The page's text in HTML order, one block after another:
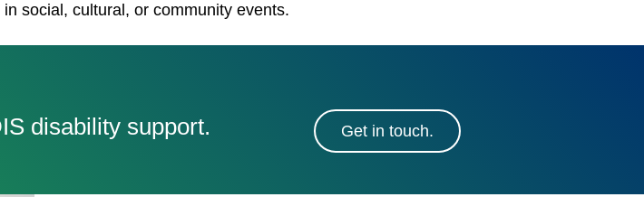
social, cultural, or community events.
disability support. Get in touch.